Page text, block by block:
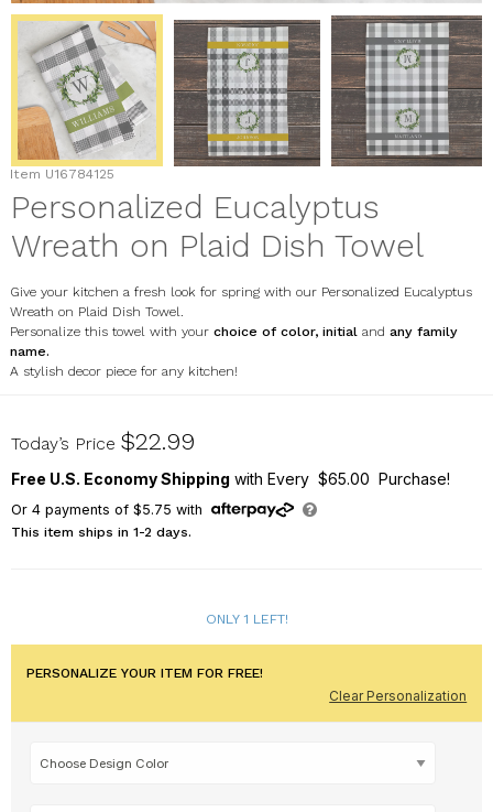
Item U16784125
Personalized Eucalyptus
Wreath on Plaid Dish Towel
Give your kitchen a fresh look for spring with our Personalized Eucalyptus
Wreath on Plaid Dish Towel.
Personalize this towel with your choice of color, initial and any family
name.
A stylish decor piece for any kitchen!
U16784125
Today’s Price $22.99
Free U.S. Economy Shipping with Every $65.00 Purchase!
Or 4payments of $5.75 with
This item ships in 1-2 days.
ONLY 1 LEFT!
PERSONALIZE YOUR ITEM FOR FREE!
Clear Personalization